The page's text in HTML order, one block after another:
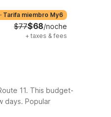
· Tarifa miembro My6
$77$68/noche
+ taxes & fees
11. This budget-
days. Popular